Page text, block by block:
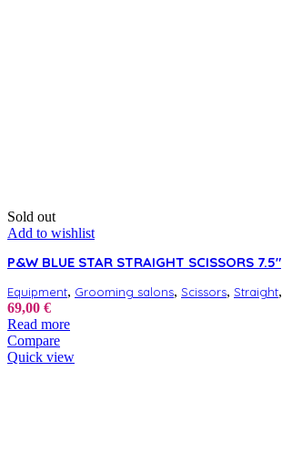
Sold out
Add to wishlist
P&W BLUE STAR STRAIGHT SCISSORS 7.5″
Equipment, Grooming salons, Scissors, Straight,
69,00 €
Read more
Compare
Quick view